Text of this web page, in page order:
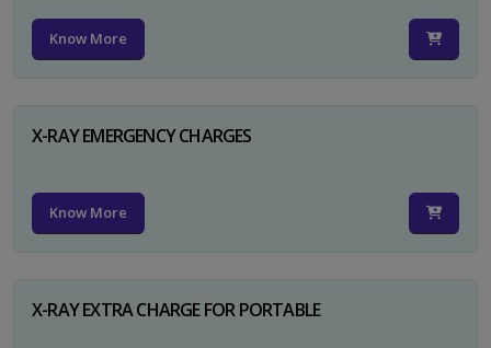
Know More
X-RAY EMERGENCY CHARGES
Know More
X-RAY EXTRA CHARGE FOR PORTABLE